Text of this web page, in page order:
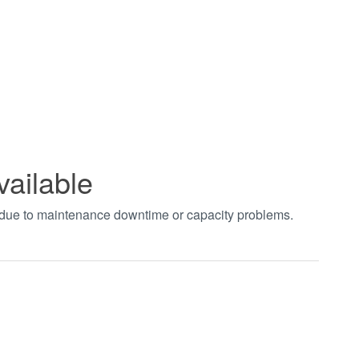
to maintenance downtime or capacity problems.